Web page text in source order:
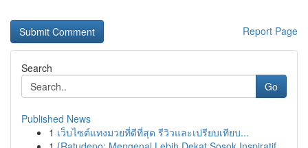
Report Page
Search
Go
Published News
1 เว็บไซต์แทงมวยที่ดีที่สุด รีวิวและเปรียบเทียบ...